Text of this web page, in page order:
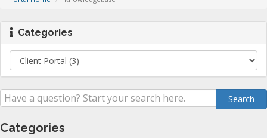
Categories
Categories